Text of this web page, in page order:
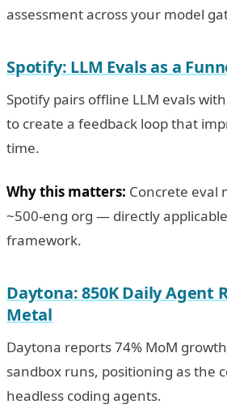
assessment across your model
Spotify: LLM Evals as a
Spotify pairs offline LLM evals
to create a feedback loop that
time.
Why this matters: Concrete eval
~500-eng org — directly
framework.
Daytona: 850K Daily Agent
Metal
Daytona reports 74% MoM
sandbox runs, positioning as the
headless coding agents.